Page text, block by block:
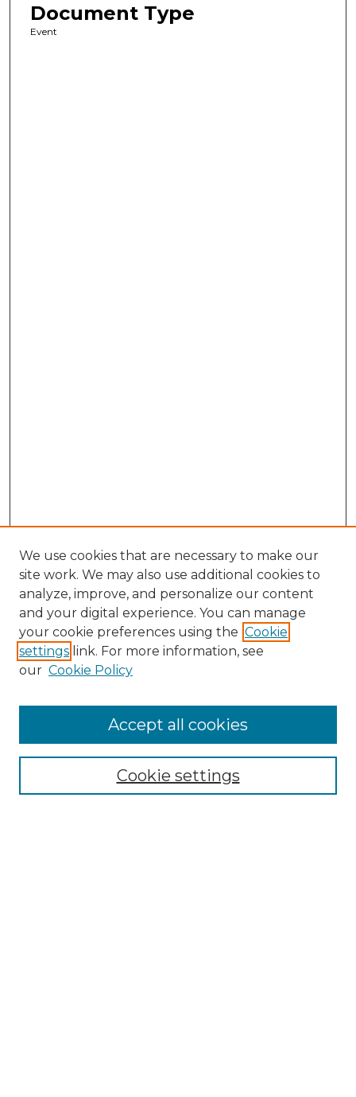
Document Type
Event
Enter search terms:
We use cookies that are necessary to make our
site work. We may also use additional cookies to
analyze, improve, and personalize our content
and your digital experience. You can manage
your cookie preferences using the Cookie
settings link. For more information, see
our Cookie Policy
Cookie settings
Accept all cookies